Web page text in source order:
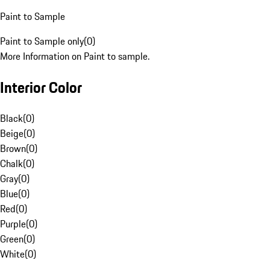
Paint to Sample
Paint to Sample only(0)
More Information on Paint to sample.
Interior Color
Black(0)
Beige(0)
Brown(0)
Chalk(0)
Gray(0)
Blue(0)
Red(0)
Purple(0)
Green(0)
White(0)